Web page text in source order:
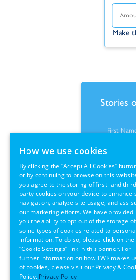
Make
Stories
Policies|Terms
GDPR
an IRS
How we use cookies
By clicking the “Accept All Cookies”
or by continuing to browse on this
you agree to the storing of first- and
party cookies on your device to enhance
navigation, analyze site usage, and
our marketing efforts. We have provided
you the ability to opt out of the storage of
some types of cookies related to personal
information. To do so, please click on the
“Cookie Settings” link in this banner. For
further information on how TWR makes
of cookies, please visit our Privacy &
Policy. Privacy Policy